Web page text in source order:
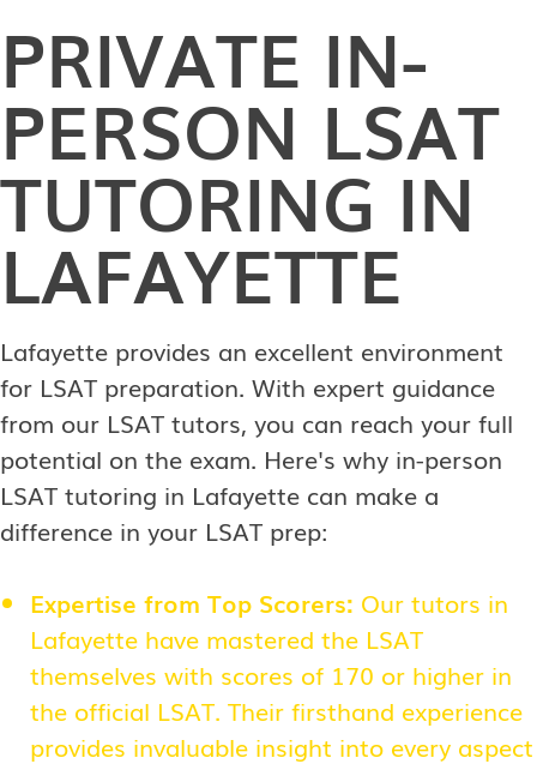
PRIVATE IN-
PERSON LSAT
TUTORING IN
LAFAYETTE
Lafayette provides an excellent environment
for LSAT preparation. With expert guidance
from our LSAT tutors, you can reach your full
potential on the exam. Here's why in-person
LSAT tutoring in Lafayette can make a
difference in your LSAT prep:
Expertise from Top Scorers: Our tutors in
Lafayette have mastered the LSAT
themselves with scores of 170 or higher in
the official LSAT. Their firsthand experience
provides invaluable insight into every aspect